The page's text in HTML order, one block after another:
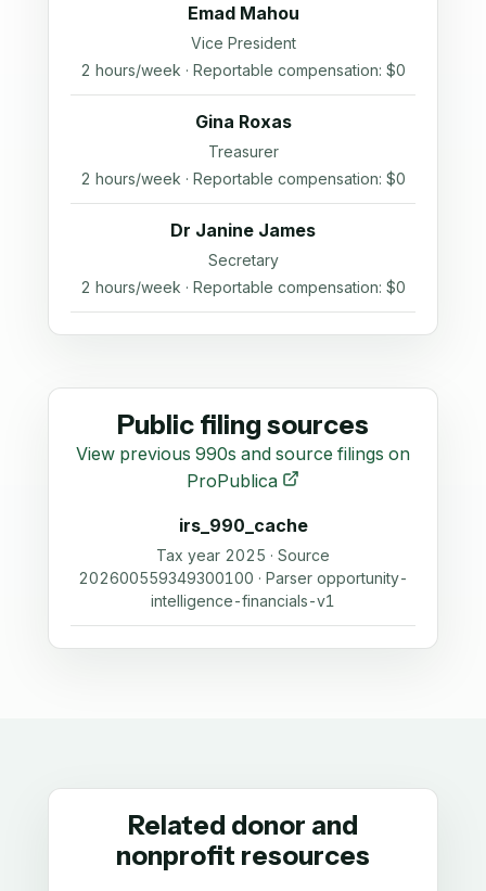
Emad Mahou
Vice President
2 hours/week · Reportable compensation: $0
Gina Roxas
Treasurer
2 hours/week · Reportable compensation: $0
Dr Janine James
Secretary
2 hours/week · Reportable compensation: $0
Public filing sources
View previous 990s and source filings on
ProPublica
irs_990_cache
Tax year 2025 · Source
202600559349300100 · Parser opportunity-
intelligence-financials-v1
Related donor and
nonprofit resources